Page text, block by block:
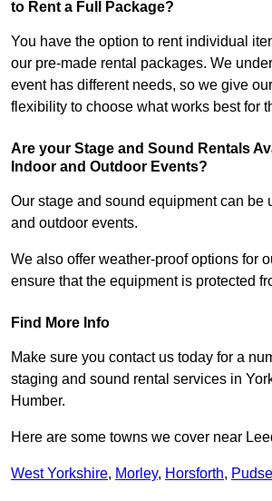
to Rent a Full Package?
You have the option to rent individual
our pre-made rental packages. We
event has different needs, so we give
flexibility to choose what works best for
Are your Stage and Sound Rentals
Indoor and Outdoor Events?
Our stage and sound equipment can be
and outdoor events.
We also offer weather-proof options for
ensure that the equipment is protected
Find More Info
Make sure you contact us today for a
staging and sound rental services in
Humber.
Here are some towns we cover near
West Yorkshire, Morley, Horsforth,